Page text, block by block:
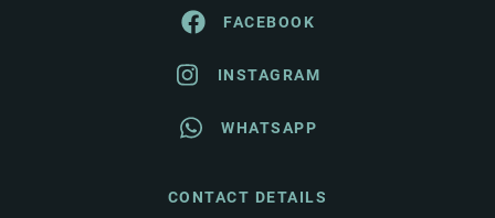
FACEBOOK
INSTAGRAM
WHATSAPP
CONTACT DETAILS